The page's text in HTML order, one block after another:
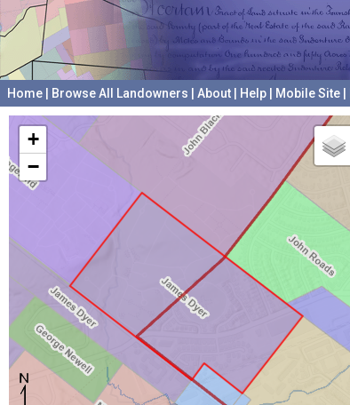
Home Browse All Landowners About Help Mobile Site
+
−